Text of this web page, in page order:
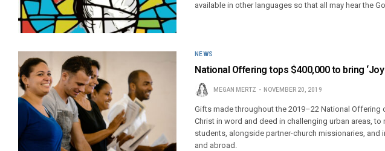
available in other languages so that all may hear the
NEWS
National Offering tops $400,000 to bring
MEGAN MERTZ NOVEMBER 20, 2019
Gifts made throughout the 2019–22 National
Christ in word and deed in challenging urban areas,
students, alongside partner-church missionaries,
and abroad.